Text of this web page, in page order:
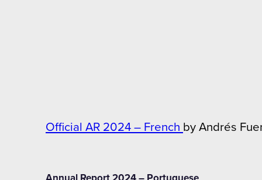
Official AR 2024 – French by Andrés